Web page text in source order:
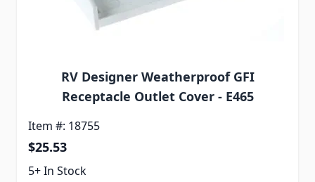
RV Designer Weatherproof GFI
Receptacle Outlet Cover - E465
Item #: 18755
$25.53
5+ In Stock